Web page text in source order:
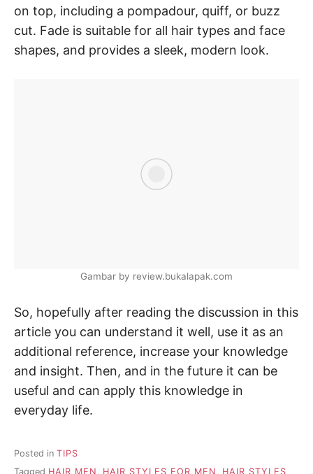
on top, including a pompadour, quiff, or buzz
cut. Fade is suitable for all hair types and face
shapes, and provides a sleek, modern look.
Gambar by review.bukalapak.com
So, hopefully after reading the discussion in this
article you can understand it well, use it as an
additional reference, increase your knowledge
and insight. Then, and in the future it can be
useful and can apply this knowledge in
everyday life.
Posted in TIPS
Tagged HAIR MEN , HAIR STYLES FOR MEN , HAIR STYLES